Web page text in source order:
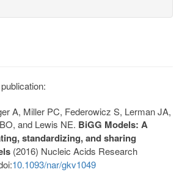
A, Miller PC, Federowicz S, Lerman JA,
and Lewis NE. BiGG Models: A
standardizing, and sharing
(2016) Nucleic Acids Research
10.1093/nar/gkv1049